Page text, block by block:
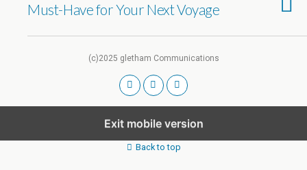
Must-Have for Your Next Voyage
(c)2025 gletham Communications
Exit mobile version
Back to top